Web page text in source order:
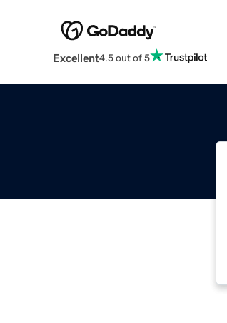
Excellent4.5 out of 5